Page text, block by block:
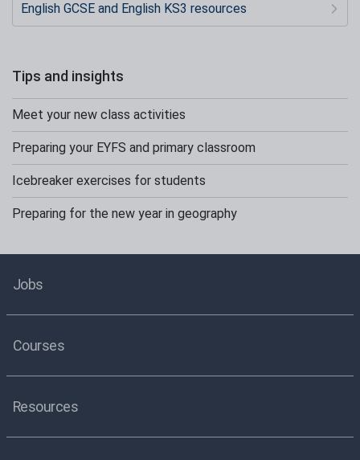
English GCSE and English KS3 resources
Tips and insights
Meet your new class activities
Preparing your EYFS and primary classroom
Icebreaker exercises for students
Preparing for the new year in geography
Jobs
Courses
Resources